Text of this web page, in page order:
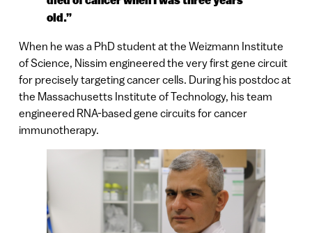
old.”
When he was a PhD student at the Weizmann Institute
of Science, Nissim engineered the very first gene circuit
for precisely targeting cancer cells. During his postdoc at
the Massachusetts Institute of Technology, his team
engineered RNA-based gene circuits for cancer
immunotherapy.